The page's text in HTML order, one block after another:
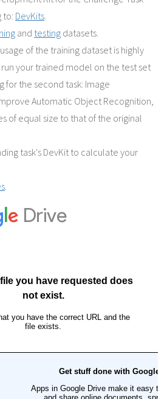
to: DevKits.
and testing datasets.
of the training dataset is highly
your trained model on the test set
for the second task: Image
Automatic Object Recognition,
of equal size to that of the original
task's DevKit to calculate your
.